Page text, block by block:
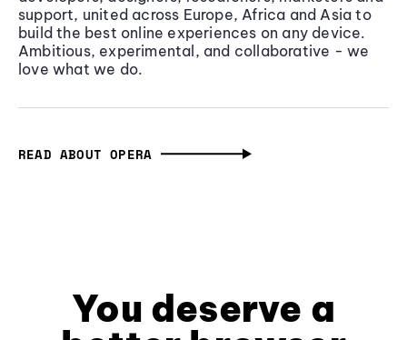
support, united across Europe, Africa and Asia to
build the best online experiences on any device.
Ambitious, experimental, and collaborative - we
love what we do.
READ ABOUT OPERA
You deserve a